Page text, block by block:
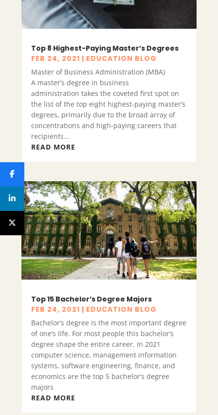
Top 8 Highest-Paying Master’s Degrees
FEB 24, 2021 | EDUCATION BLOG
Master of Business Administration (MBA)
A master’s degree in business
administration takes the coveted first spot on
the list of the top eight highest-paying master’s
degrees, primarily due to the broad array of
concentrations and high-paying careers that
recipients...
READ MORE
Top 15 Bachelor’s Degree Majors
FEB 24, 2021 | EDUCATION BLOG
Bachelor’s degree is the most important degree
of one’s life. For most people this bachelor’s
degree shape the entire career. In 2021
computer science, management information
systems, software engineering, finance, and
economics are the top 5 bachelor’s degree
majors
READ MORE